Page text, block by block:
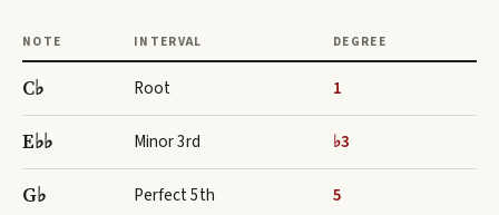
NOTE INTERVAL DEGREE
C♭ Root 1
E♭♭ Minor 3rd ♭3
G♭ Perfect 5th 5